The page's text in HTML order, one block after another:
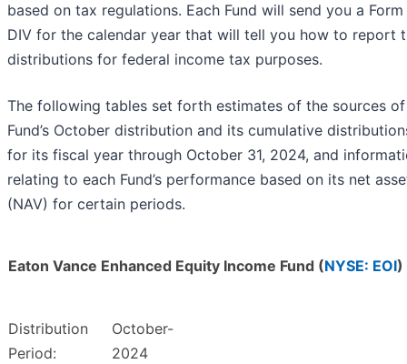
based on tax regulations. Each Fund will send you a
DIV for the calendar year that will tell you how to report
distributions for federal income tax purposes.
The following tables set forth estimates of the sources
Fund’s October distribution and its cumulative
for its fiscal year through October 31, 2024, and
relating to each Fund’s performance based on its net
(NAV) for certain periods.
Eaton Vance Enhanced Equity Income Fund (NYSE: EOI)
Distribution
Period:
October-
2024